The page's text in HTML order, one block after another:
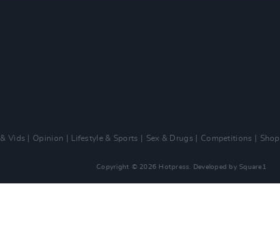
Vids Opinion Lifestyle & Sports Sex & Drugs Competitions Shop
Copyright © 2026 Hotpress. Developed by Square1